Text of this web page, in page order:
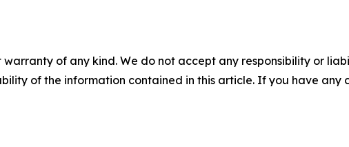
warranty of any kind. We do not accept any responsibility or
of the information contained in this article. If you have any